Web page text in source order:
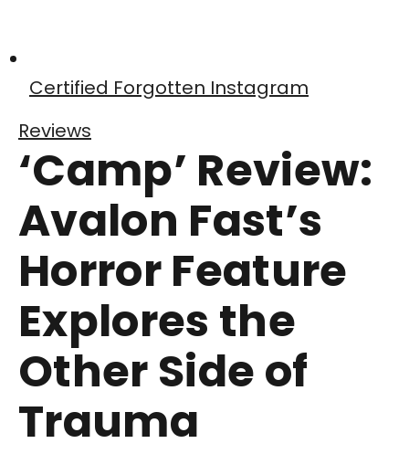
Certified Forgotten Instagram
Reviews
‘Camp’ Review:
Avalon Fast’s
Horror Feature
Explores the
Other Side of
Trauma